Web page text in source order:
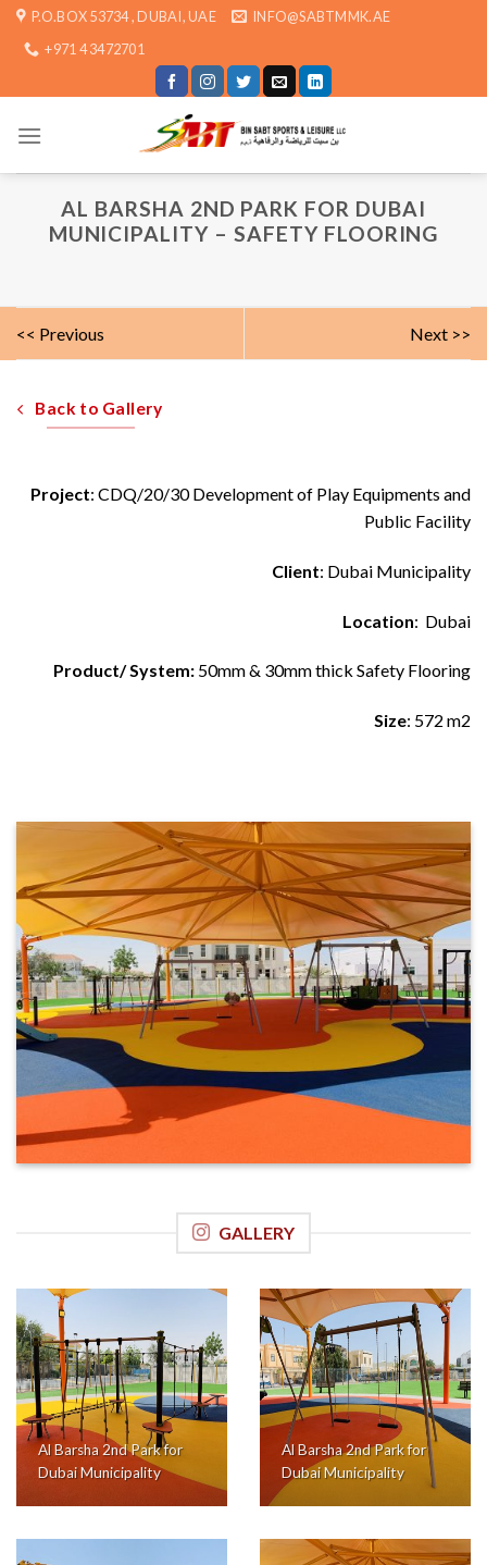
Skip P.O.BOX 53734 , DUBAI, UAE
INFO@SABTMMK.AE
+971 4 3472701
AL BARSHA 2ND PARK FOR DUBAI
MUNICIPALITY – SAFETY FLOORING
<< Previous Next >>
Back to Gallery
Project: CDQ/20/30 Development of Play Equipments and
Public Facility
Client: Dubai Municipality
Location: Dubai
Product/ System: 50mm & 30mm thick Safety Flooring
Size: 572 m2
GALLERY
Al Barsha 2nd Park for
Dubai Municipality
Al Barsha 2nd Park for
Dubai Municipality